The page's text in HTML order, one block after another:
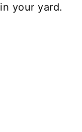
your yard.